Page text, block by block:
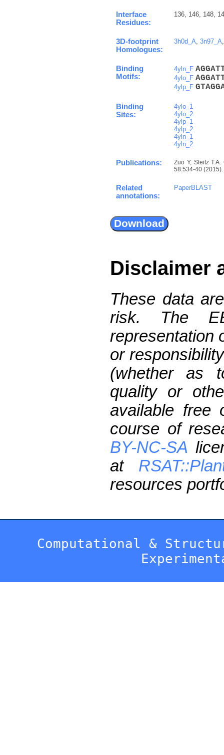
Interface
Residues:
136, 146, 148,
3D-footprint
Homologues:
3h0d_A 3n97_A
Binding
Motifs:
4yln_F AGGAT
4ylo_F AGGAT
4ylp_F GTAGG
Binding
Sites:
4ylo_1
4ylo_2
4ylp_1
4ylp_2
4yln_1
4yln_2
Publications:
Zuo Y, Steitz
58:534-40 (2015).
Related
annotations:
PaperBLAST
Disclaimer
These data
risk. The
representation
or
(whether as
quality or
available free
course of
BY-NC-SA
at
resources
Computational &